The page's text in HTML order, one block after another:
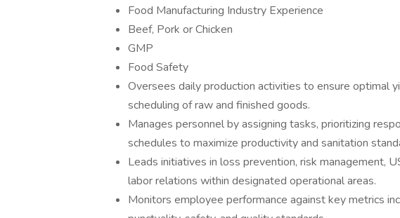
Food Manufacturing Industry Experience
Beef, Pork or Chicken
GMP
Food Safety
Oversees daily production activities to ensure optimal
scheduling of raw and finished goods.
Manages personnel by assigning tasks, prioritizing
schedules to maximize productivity and sanitation
Leads initiatives in loss prevention, risk management,
labor relations within designated operational areas.
Monitors employee performance against key metrics